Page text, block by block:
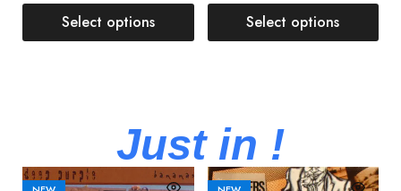
Select options Select options
Just in !